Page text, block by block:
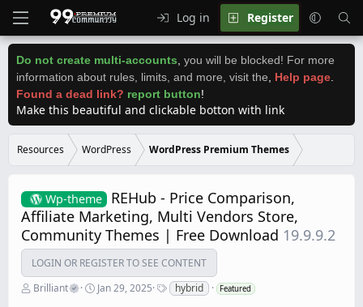
Log in Register
Do not create multi-accounts you will be blocked! For more
information about rules, limits, and more, visit the
Help page
Found a dead link? report button!
Make this beautiful and clickable botton with link
Resources WordPress WordPress Premium Themes
Wp-theme
REHub - Price Comparison,
Affiliate Marketing, Multi Vendors Store,
Community Themes | Free Download 19.9.9.2
LOGIN OR REGISTER TO SEE CONTENT
A
Brilliant
C
Jan 29, 2025
T
a
hybrid Featured